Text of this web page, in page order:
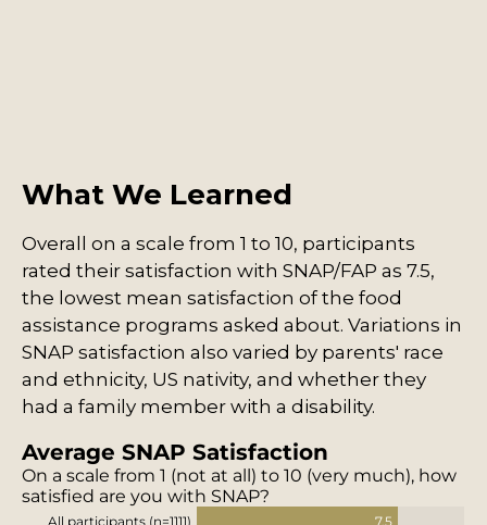
What We Learned
Overall on a scale from 1 to 10, participants
rated their satisfaction with SNAP/FAP as 7.5,
the lowest mean satisfaction of the food
assistance programs asked about. Variations in
SNAP satisfaction also varied by parents' race
and ethnicity, US nativity, and whether they
had a family member with a disability.